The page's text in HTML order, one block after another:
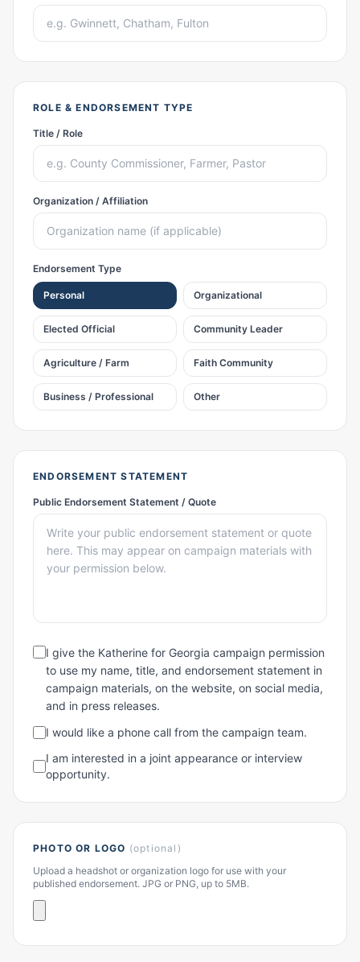
ROLE & ENDORSEMENT TYPE
Title / Role
Organization / Affiliation
Endorsement Type
Personal Organizational
Elected Official Community Leader
Agriculture / Farm Faith Community
Business / Professional Other
ENDORSEMENT STATEMENT
Public Endorsement Statement / Quote
I give the Katherine for Georgia campaign permission
to use my name, title, and endorsement statement in
campaign materials, on the website, on social media,
and in press releases.
I would like a phone call from the campaign team.
I am interested in a joint appearance or interview
opportunity.
PHOTO OR LOGO (optional)
Upload a headshot or organization logo for use with your
published endorsement. JPG or PNG, up to 5MB.